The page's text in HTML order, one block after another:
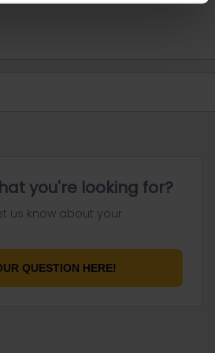
you're looking for?
us know about your
QUESTION HERE!